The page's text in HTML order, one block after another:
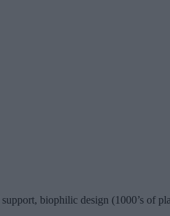
biophilic design (1000’s of